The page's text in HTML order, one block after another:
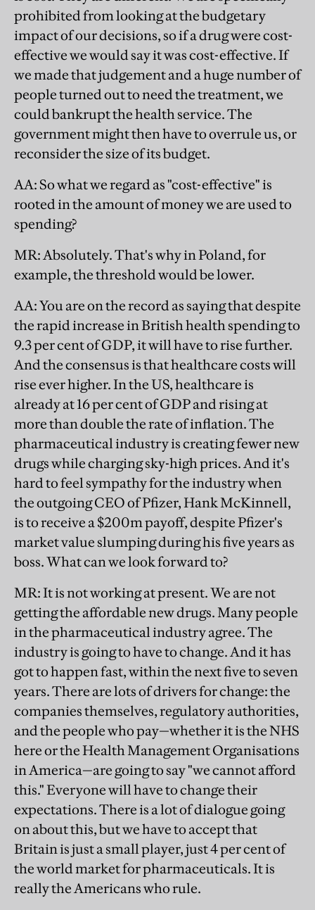
prohibited from looking at the budgetary
impact of our decisions, so if a drug were cost-
effective we would say it was cost-effective. If
we made that judgement and a huge number of
people turned out to need the treatment, we
could bankrupt the health service. The
government might then have to overrule us, or
reconsider the size of its budget.
AA: So what we regard as "cost-effective" is
rooted in the amount of money we are used to
spending?
MR: Absolutely. That's why in Poland, for
example, the threshold would be lower.
AA: You are on the record as saying that despite
the rapid increase in British health spending to
9.3 per cent of GDP, it will have to rise further.
And the consensus is that healthcare costs will
rise ever higher. In the US, healthcare is
already at 16 per cent of GDP and rising at
more than double the rate of inflation. The
pharmaceutical industry is creating fewer new
drugs while charging sky-high prices. And it's
hard to feel sympathy for the industry when
the outgoing CEO of Pfizer, Hank McKinnell,
is to receive a $200m payoff, despite Pfizer's
market value slumping during his five years as
boss. What can we look forward to?
MR: It is not working at present. We are not
getting the affordable new drugs. Many people
in the pharmaceutical industry agree. The
industry is going to have to change. And it has
got to happen fast, within the next five to seven
years. There are lots of drivers for change: the
companies themselves, regulatory authorities,
and the people who pay—whether it is the NHS
here or the Health Management Organisations
in America—are going to say "we cannot afford
this." Everyone will have to change their
expectations. There is a lot of dialogue going
on about this, but we have to accept that
Britain is just a small player, just 4 per cent of
the world market for pharmaceuticals. It is
really the Americans who rule.